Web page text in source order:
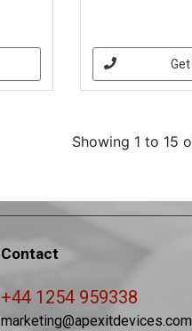
Showing 1 to 15
Contact
+44 1254 959338
marketing@apexitdevices.com